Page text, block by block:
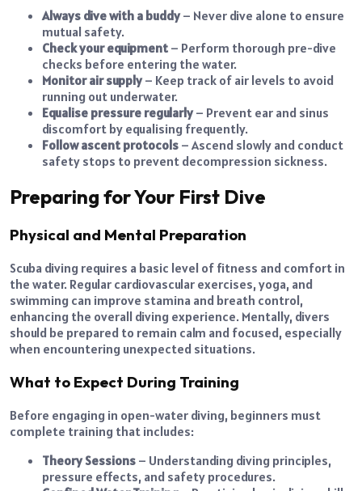
Always dive with a buddy– Never dive alone to ensure
mutual safety.
Check your equipment – Perform thorough pre-dive
checks before entering the water.
Monitor air supply– Keep track of air levels to avoid
running out underwater.
Equalise pressure regularly– Prevent ear and sinus
discomfort by equalising frequently.
Follow ascent protocols – Ascend slowly and conduct
safety stops to prevent decompression sickness.
Preparing for Your First Dive
Physical and Mental Preparation
Scuba diving requires a basic level of fitness and comfort in
the water. Regular cardiovascular exercises, yoga, and
swimming can improve stamina and breath control,
enhancing the overall diving experience. Mentally, divers
should be prepared to remain calm and focused, especially
when encountering unexpected situations.
What to Expect During Training
Before engaging in open-water diving, beginners must
complete training that includes:
Theory Sessions – Understanding diving principles,
pressure effects, and safety procedures.